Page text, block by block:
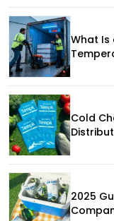
What Is
Cold
2025